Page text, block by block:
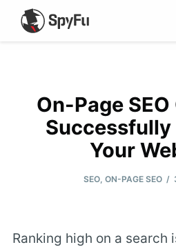
On-Page
Your
SEO, ON-PAGE SEO /
Ranking high on a